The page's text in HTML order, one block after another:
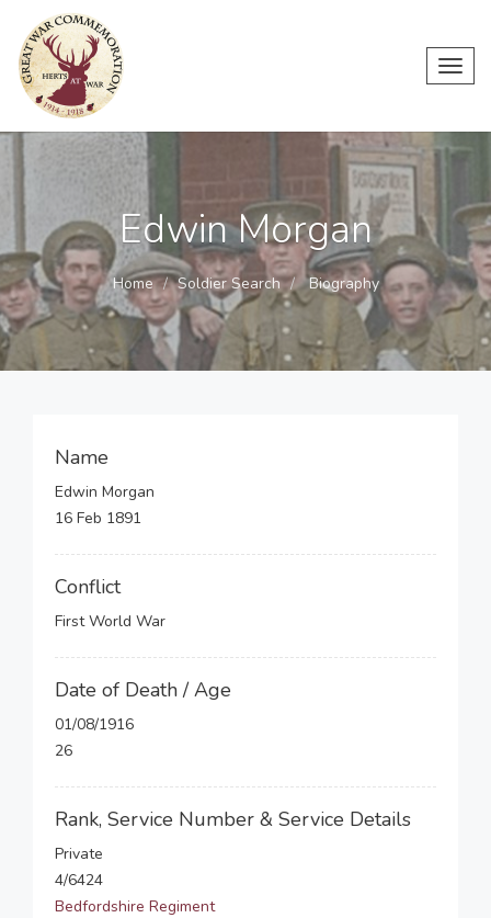
Edwin Morgan
Home Soldier Search Biography
Name
Edwin Morgan
16 Feb 1891
Conflict
First World War
Date of Death / Age
01/08/1916
26
Rank, Service Number & Service Details
Private
4/6424
Bedfordshire Regiment